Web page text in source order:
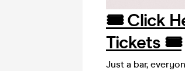
🎟️ Click
Tickets 🎟️
Just a bar,